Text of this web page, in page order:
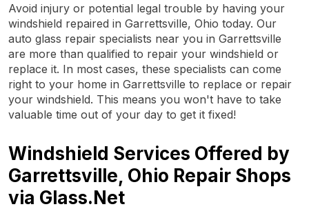
Avoid injury or potential legal trouble by having your
windshield repaired in Garrettsville, Ohio today. Our
auto glass repair specialists near you in Garrettsville
are more than qualified to repair your windshield or
replace it. In most cases, these specialists can come
right to your home in Garrettsville to replace or repair
your windshield. This means you won't have to take
valuable time out of your day to get it fixed!
Windshield Services Offered by
Garrettsville, Ohio Repair Shops
via Glass.Net